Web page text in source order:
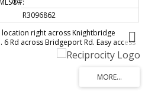
R3096862
location right across Knightbridge
Rd across Bridgeport Rd. Easy access
Richmond has to offer. Rarely
with older family home. Lots of
Adjacent 3240 No. 6 Rd and 3040
Do NOT walk the property without